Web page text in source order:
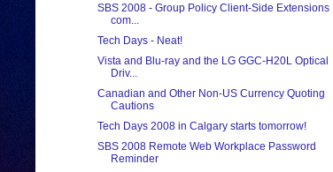
SBS 2008 - Group Policy Client-Side Extensions
com...
Tech Days - Neat!
Vista and Blu-ray and the LG GGC-H20L Optical
Driv...
Canadian and Other Non-US Currency Quoting
Cautions
Tech Days 2008 in Calgary starts tomorrow!
SBS 2008 Remote Web Workplace Password
Reminder